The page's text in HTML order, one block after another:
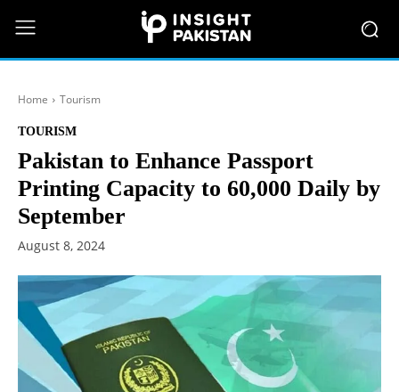
Home Tourism
TOURISM
Pakistan to Enhance Passport
Printing Capacity to 60,000 Daily by
September
August 8, 2024